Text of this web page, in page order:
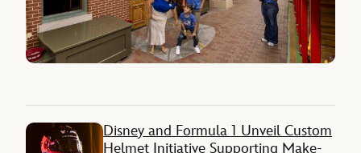
Disney and Formula 1 Unveil Custom
Helmet Initiative Supporting Make-